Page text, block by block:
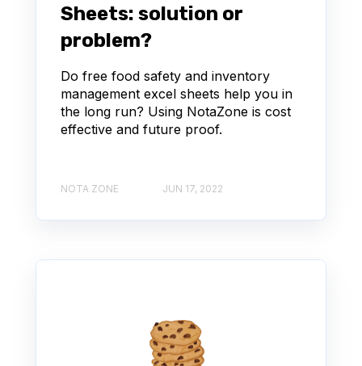
Sheets: solution or
problem?
Do free food safety and inventory
management excel sheets help you in
the long run? Using NotaZone is cost
effective and future proof.
NOTA ZONE JUN 17, 2022